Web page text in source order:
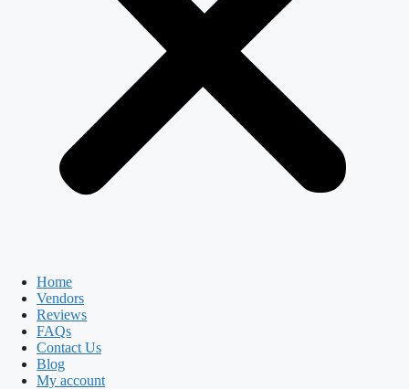
Home
Vendors
Reviews
FAQs
Contact Us
Blog
My account